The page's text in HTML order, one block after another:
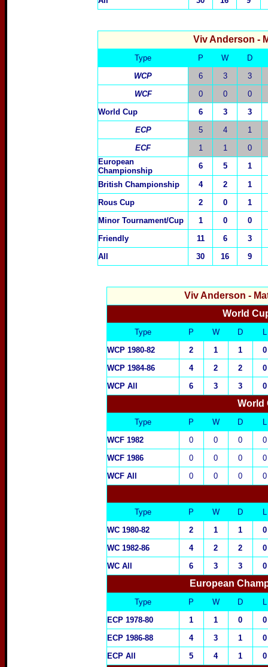
Viv Anderson -
Type P W
D
WCP
6 3
3
WCF
0 0
0
World Cup
6 3
3
ECP
5 4
1
ECF
1 1
0
European
Championship
6 5 1
British Championship 4 2
1
Rous Cup
2 0
1
Minor Tournament/Cup
1 0
0
Friendly
11 6
3
All
30 16 9
Viv Anderson -
World
Type P W D
L
WCP 1980-82
2 1 1
0
WCP 1984-86
4 2 2
0
WCP All
6 3 3 0
World
Type P W D
L
WCF 1982
0 0 0
0
WCF 1986
0 0 0
0
WCF All
0 0 0 0
Type P W D
L
WC 1980-82
2 1 1
0
WC 1982-86
4 2 2
0
WC All
6 3 3 0
European
Type P W D
L
ECP 1978-80
1 1 0
0
ECP 1986-88
4 3 1
0
ECP All
5 4 1 0